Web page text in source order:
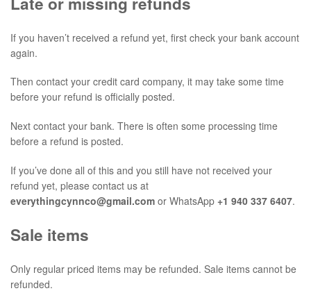
If you haven’t received a refund yet, first check your bank account
again.
Then contact your credit card company, it may take some time
before your refund is officially posted.
Next contact your bank. There is often some processing time
before a refund is posted.
If you’ve done all of this and you still have not received your
refund yet, please contact us at
everythingcynnco@gmail.com or WhatsApp +1 940 337 6407.
Sale items
Only regular priced items may be refunded. Sale items cannot be
refunded.